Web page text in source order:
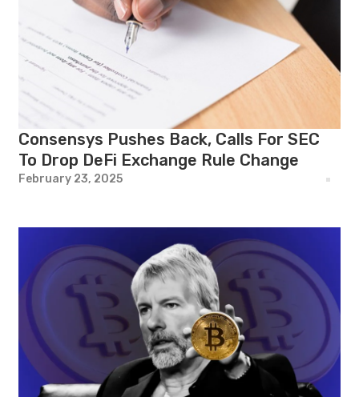
Consensys Pushes Back, Calls For SEC
To Drop DeFi Exchange Rule Change
February 23, 2025